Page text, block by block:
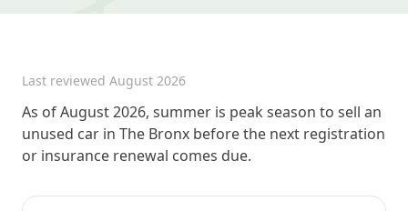
Last reviewed August 2026
As of August 2026, summer is peak season to sell an
unused car in The Bronx before the next registration
or insurance renewal comes due.